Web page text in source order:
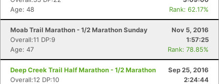
Age: 48
Rank: 62.17%
Moab Trail Marathon - 1/2 Marathon Sunday
Nov 5, 2016
Overall:11 DP:9
1:57:25
Age: 47
Rank: 78.85%
Deep Creek Trail Half Marathon - 1/2 Marathon
Sep 25, 2016
Overall:12 DP:10
2:24:44